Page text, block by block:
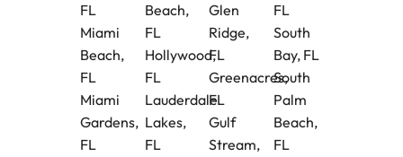
FL
Miami
Beach,
FL
Miami
Gardens,
FL
Beach,
FL
Hollywood,
FL
Lauderdale
Lakes,
FL
Glen
Ridge,
FL
Greenacres,
FL
Gulf
Stream,
FL
South
Bay, FL
South
Palm
Beach,
FL